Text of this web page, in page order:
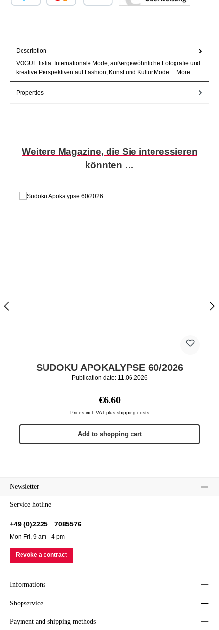
Description
VOGUE Italia: Internationale Mode, außergewöhnliche Fotografie und
kreative Perspektiven auf Fashion, Kunst und Kultur.Mode… More
Properties
Skip product gallery
Weitere Magazine, die Sie interessieren
könnten …
SUDOKU APOKALYPSE 60/2026
Publication date: 11.06.2026
Regular price:
€6.60
Prices incl. VAT plus shipping costs
Add to shopping cart
Newsletter
Service hotline
+49 (0)2225 - 7085576
Mon-Fri, 9 am - 4 pm
Revoke a contract
Informations
Shopservice
Payment and shipping methods